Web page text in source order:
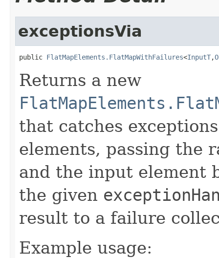
exceptionsVia
public FlatMapElements.FlatMapWithFailures<InputT,
Returns a new
that catches
elements, passing the
and the input element
the given
result to a failure
Example usage: